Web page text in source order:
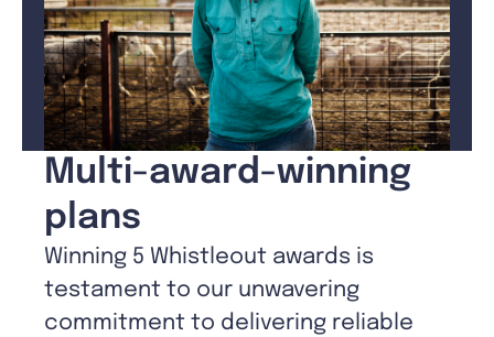
Multi-award-winning
plans
Winning 5 Whistleout awards is
testament to our unwavering
commitment to delivering reliable